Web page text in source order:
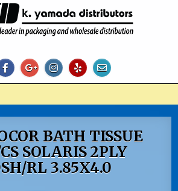
BATH TISSUE
SOLARIS 2PLY
RL 3.85X4.0